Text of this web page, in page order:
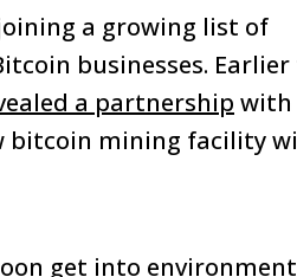
a growing list of
businesses.
a partnership with
bitcoin mining facility
get into